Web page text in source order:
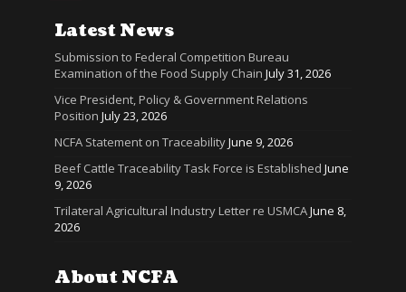
Latest News
Submission to Federal Competition Bureau
Examination of the Food Supply Chain July 31, 2026
Vice President, Policy & Government Relations
Position July 23, 2026
NCFA Statement on TraceabilityJune 9, 2026
Beef Cattle Traceability Task Force is Established June
9, 2026
Trilateral Agricultural Industry Letter re USMCAJune 8,
2026
About NCFA